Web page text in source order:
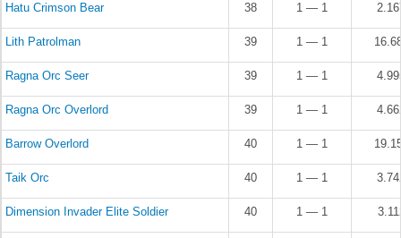
Hatu Crimson Bear 38 1 — 1
Lith Patrolman 39 1 — 1
Ragna Orc Seer 39 1 — 1
Ragna Orc Overlord 39 1 — 1
Barrow Overlord 40 1 — 1
Taik Orc 40 1 — 1
Dimension Invader Elite Soldier 40 1 — 1